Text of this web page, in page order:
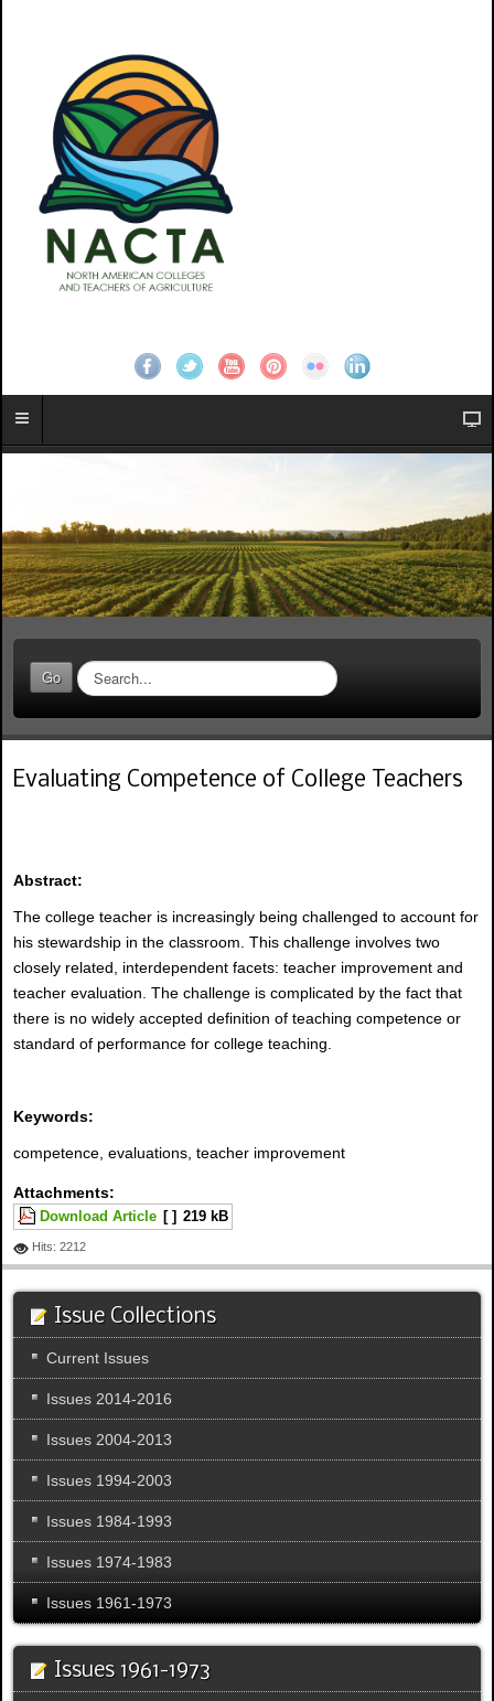
Go
S
e
a
r
h
Evaluating Competence of College Teachers
Abstract:
The college teacher is increasingly being challenged to account for
his stewardship in the classroom. This challenge involves two
closely related, interdependent facets: teacher improvement and
teacher evaluation. The challenge is complicated by the fact that
there is no widely accepted definition of teaching competence or
standard of performance for college teaching.
Keywords:
competence, evaluations, teacher improvement
Attachments:
Download Article [ ] 219 kB
Hits: 2212
Issue Collections
Current Issues
Issues 2014-2016
Issues 2004-2013
Issues 1994-2003
Issues 1984-1993
Issues 1974-1983
Issues 1961-1973
Issues 1961-1973